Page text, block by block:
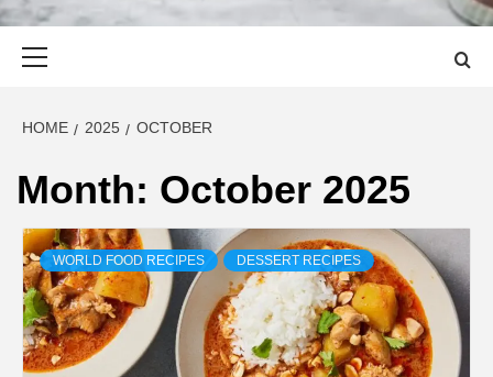
HOME 2025 OCTOBER
Month: October 2025
WORLD FOOD RECIPES DESSERT RECIPES